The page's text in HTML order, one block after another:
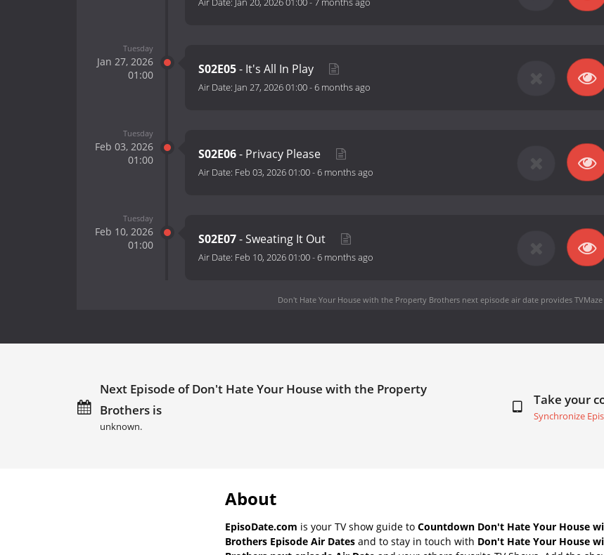
Tuesday
Jan 27, 2026
01:00
S02E05- It's All In Play
Air Date: Jan 27, 2026 01:00-6 months ago
Tuesday
Feb 03, 2026
01:00
S02E06- Privacy Please
Air Date: Feb 03, 2026 01:00-6 months ago
Tuesday
Feb 10, 2026
01:00
S02E07- Sweating It Out
Air Date: Feb 10, 2026 01:00-6 months ago
Don't Hate Your House with the Property Brothers next episode air dateprovides
Next Episode of Don't Hate Your House with the Property
Brothers is
unknown.
Take your
Synchronize
About
EpisoDate.com is your TV show guide to Countdown Don't Hate Your House
Brothers Episode Air Dates and to stay in touch with Don't Hate Your House